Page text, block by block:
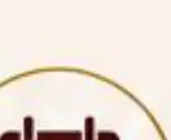
against